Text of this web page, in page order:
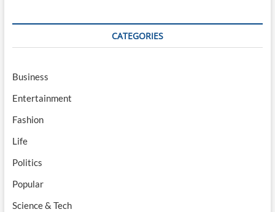
CATEGORIES
Business
Entertainment
Fashion
Life
Politics
Popular
Science & Tech